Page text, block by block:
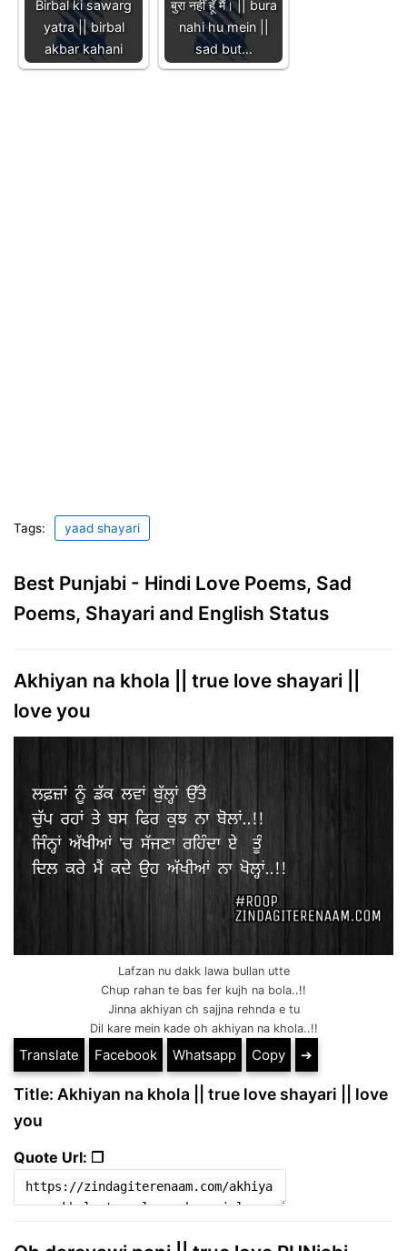
Birbal ki sawarg
yatra || birbal
akbar kahani
बुरा नहीं हूँ मैं। || bura
nahi hu mein ||
sad but…
Tags: yaad shayari
Best Punjabi - Hindi Love Poems, Sad
Poems, Shayari and English Status
Akhiyan na khola || true love shayari ||
love you
Lafzan nu dakk lawa bullan utte
Chup rahan te bas fer kujh na bola..!!
Jinna akhiyan ch sajjna rehnda e tu
Dil kare mein kade oh akhiyan na khola..!!
Translate Facebook Whatsapp Copy ➔
Title: Akhiyan na khola || true love shayari || love
you
Quote Url: ❐